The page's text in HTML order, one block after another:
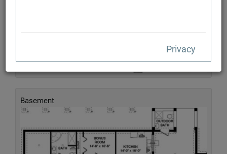
Basement
Privacy